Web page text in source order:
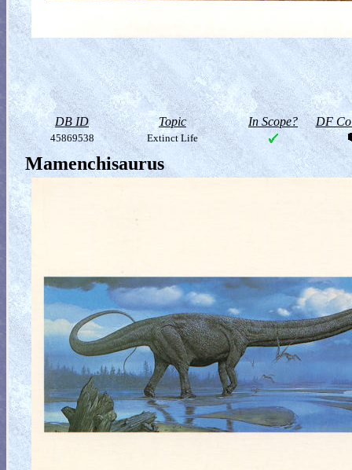
DB ID Topic In Scope? DF
45869538 Extinct Life
Mamenchisaurus